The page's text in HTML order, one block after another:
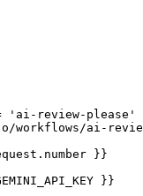
'ai-review-please'
ai-
}}
}}